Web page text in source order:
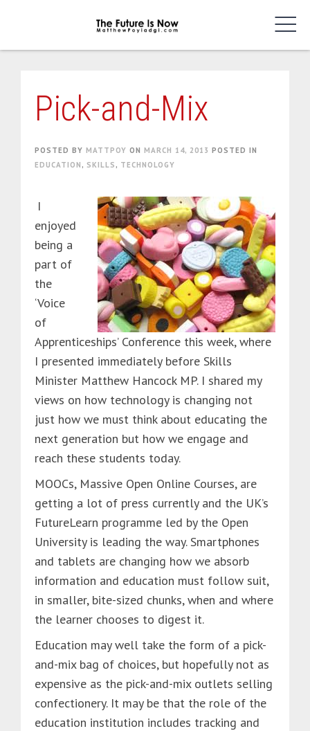
Pick-and-Mix
POSTED BY MATTPOY ON MARCH 14, 2013 POSTED IN
EDUCATION , SKILLS , TECHNOLOGY
I
enjoyed
being a
part of
the
‘Voice
of
Apprenticeships’ Conference this week, where
I presented immediately before Skills
Minister Matthew Hancock MP. I shared my
views on how technology is changing not
just how we must think about educating the
next generation but how we engage and
reach these students today.
MOOCs, Massive Open Online Courses, are
getting a lot of press currently and the UK’s
FutureLearn programme led by the Open
University is leading the way. Smartphones
and tablets are changing how we absorb
information and education must follow suit,
in smaller, bite-sized chunks, when and where
the learner chooses to digest it.
Education may well take the form of a pick-
and-mix bag of choices, but hopefully not as
expensive as the pick-and-mix outlets selling
confectionery. It may be that the role of the
education institution includes tracking and